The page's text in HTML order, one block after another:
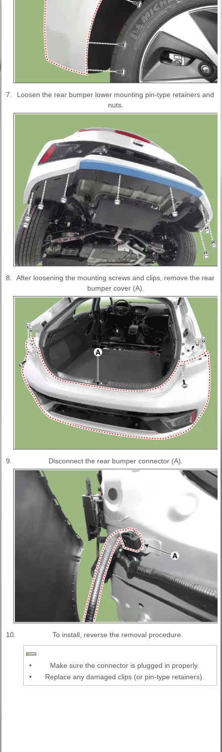
7.
Loosen the rear bumper lower mounting pin-type retainers and
nuts.
8.
After loosening the mounting screws and clips, remove the rear
bumper cover (A).
9. Disconnect the rear bumper connector (A).
10. To install, reverse the removal procedure.
•
Make sure the connector is plugged in properly.
•
Replace any damaged clips (or pin-type retainers).